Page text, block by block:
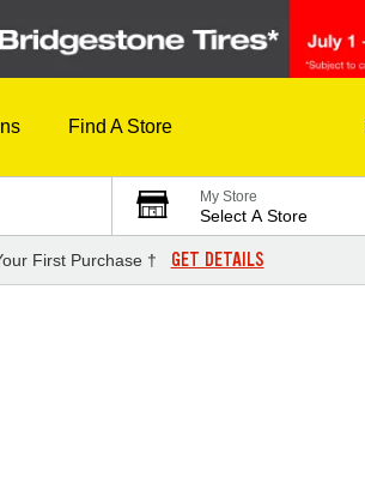
Find A Store
My Store
Select A Store
First Purchase † GET DETAILS